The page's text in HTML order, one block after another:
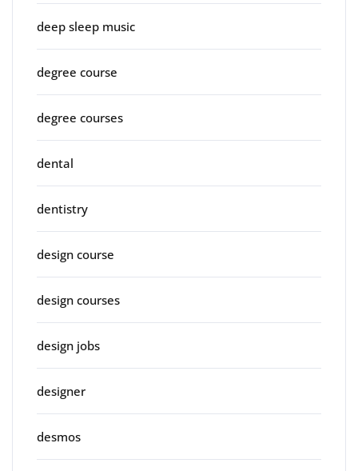
deep sleep music
degree course
degree courses
dental
dentistry
design course
design courses
design jobs
designer
desmos